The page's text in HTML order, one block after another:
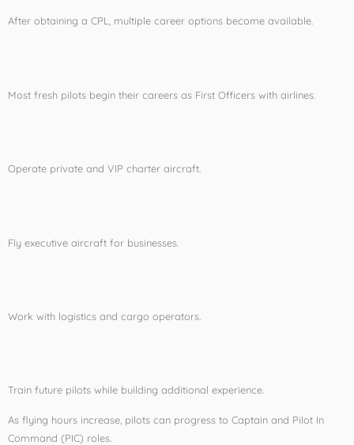
After obtaining a CPL, multiple career options become available.
Most fresh pilots begin their careers as First Officers with airlines.
Operate private and VIP charter aircraft.
Fly executive aircraft for businesses.
Work with logistics and cargo operators.
Train future pilots while building additional experience.
As flying hours increase, pilots can progress to Captain and Pilot In
Command (PIC) roles.